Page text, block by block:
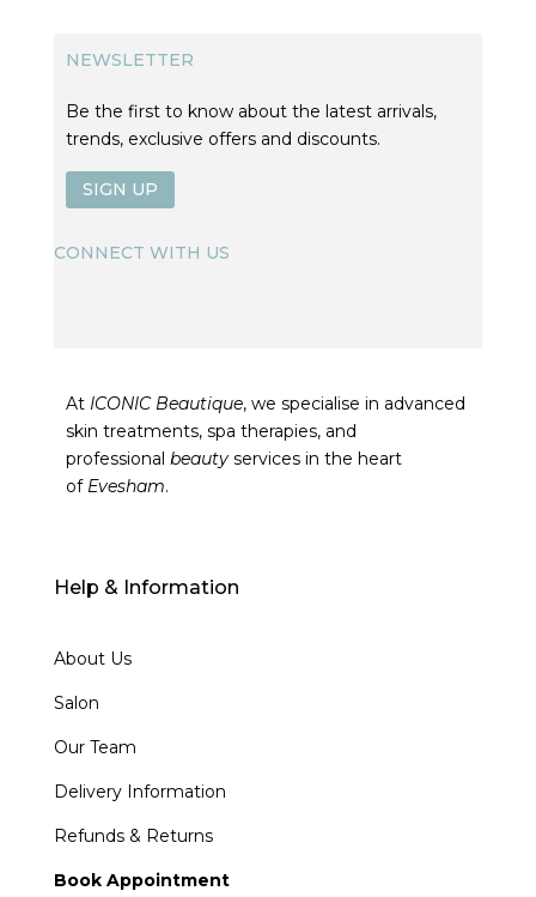
NEWSLETTER
Be the first to know about the latest arrivals,
trends, exclusive offers and discounts.
SIGN UP
CONNECT WITH US
At ICONIC Beautique, we specialise in advanced
skin treatments, spa therapies, and
professional beautyservices in the heart
of Evesham.
Help & Information
About Us
Salon
Our Team
Delivery Information
Refunds & Returns
Book Appointment